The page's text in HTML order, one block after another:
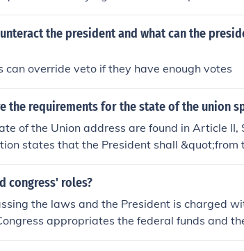
the president and what can the
can override veto if they have enough votes
the requirements for the state of the union
of the Union address are found in Article II,
states that the President shall &quot;from
of the State of the Union,&quot; indicating
nation's status and legislative agenda. While
and Congress.
congress' roles?
the laws and the President is charged
appropriates the federal funds and
taxes and the president collects them.